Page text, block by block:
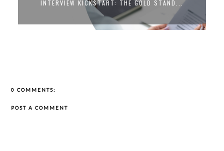
INTERVIEW KICKSTART: THE GOLD STAND...
0 COMMENTS:
POST A COMMENT